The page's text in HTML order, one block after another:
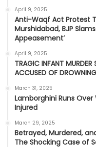
April 9, 2025
Anti-Waqf Act Protest
Murshidabad, BJP
Appeasement’
April 9, 2025
TRAGIC INFANT
ACCUSED OF
March 31, 2025
Lamborghini Runs Over
Injured
March 29, 2025
Betrayed, Murdered,
The Shocking Case of